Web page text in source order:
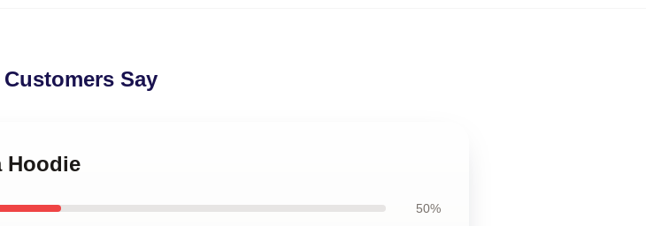
Say
Hoodie
50%